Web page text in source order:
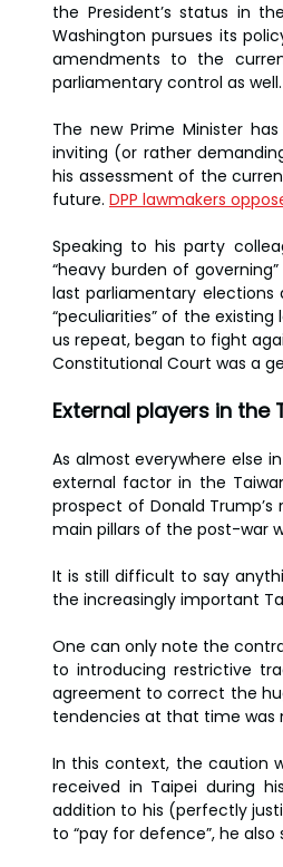
the President’s status in
Washington pursues its
amendments to the
parliamentary control as well.
The new Prime Minister
inviting (or rather
his assessment of the
future. DPP lawmakers
Speaking to his party
“heavy burden of
last parliamentary
“peculiarities” of the
us repeat, began to fight
Constitutional Court was a
External players in the
As almost everywhere else
external factor in the
prospect of Donald
main pillars of the post-war
It is still difficult to say
the increasingly important
One can only note the
to introducing restrictive
agreement to correct the
tendencies at that time was
In this context, the caution
received in Taipei during
addition to his (perfectly
to “pay for defence”, he also